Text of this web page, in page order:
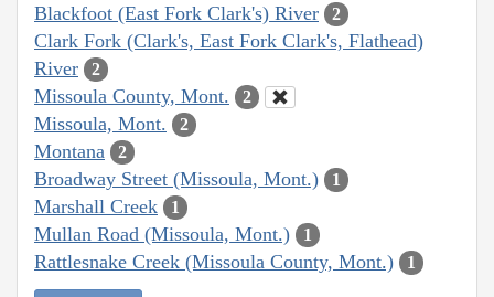
Blackfoot (East Fork Clark's) River 2
Clark Fork (Clark's, East Fork Clark's, Flathead)
River
2
Missoula County, Mont. 2
Missoula, Mont. 2
Montana 2
Broadway Street (Missoula, Mont.) 1
Marshall Creek 1
Mullan Road (Missoula, Mont.) 1
Rattlesnake Creek (Missoula County, Mont.) 1